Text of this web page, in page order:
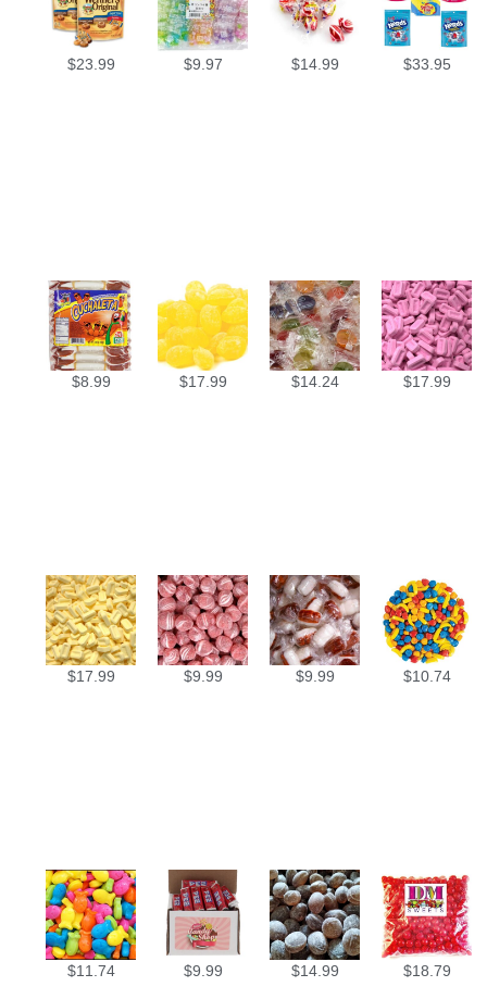
$23.99 $9.97 $14.99 $33.95
$8.99 $17.99 $14.24 $17.99
$17.99 $9.99 $9.99 $10.74
$11.74 $9.99 $14.99 $18.79